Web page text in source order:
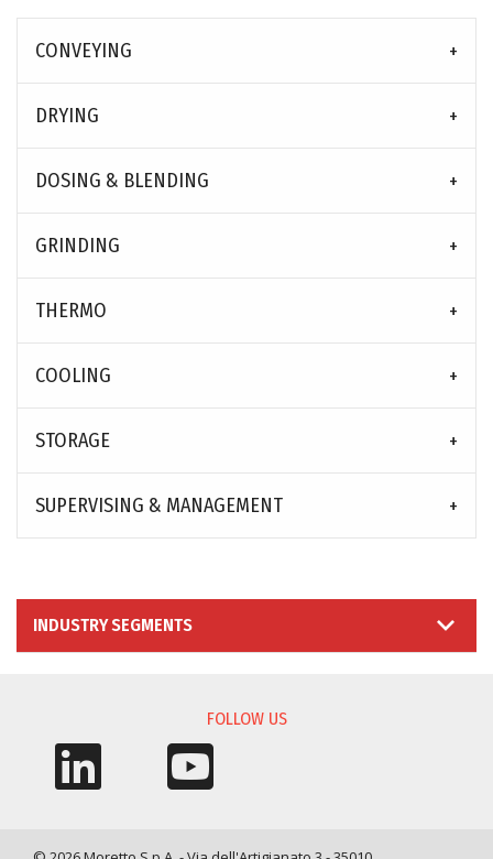
CONVEYING
DRYING
DOSING & BLENDING
GRINDING
THERMO
COOLING
STORAGE
SUPERVISING & MANAGEMENT
INDUSTRY SEGMENTS
FOLLOW US